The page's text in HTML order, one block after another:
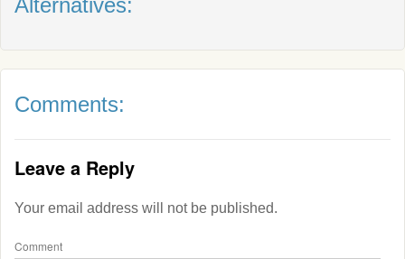
Alternatives:
Comments:
Leave a Reply
Your email address will not be published.
Comment